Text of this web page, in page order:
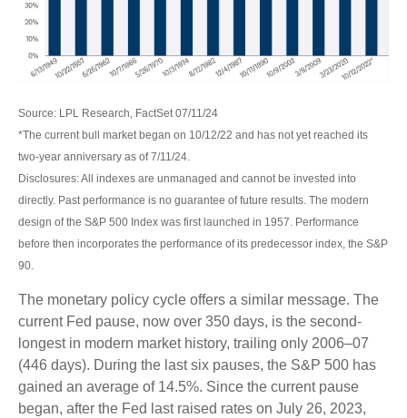
Source: LPL Research, FactSet 07/11/24
*The current bull market began on 10/12/22 and has not yet reached its
two-year anniversary as of 7/11/24.
Disclosures: All indexes are unmanaged and cannot be invested into
directly. Past performance is no guarantee of future results. The modern
design of the S&P 500 Index was first launched in 1957. Performance
before then incorporates the performance of its predecessor index, the S&P
90.
The monetary policy cycle offers a similar message. The
current Fed pause, now over 350 days, is the second-
longest in modern market history, trailing only 2006–07
(446 days). During the last six pauses, the S&P 500 has
gained an average of 14.5%. Since the current pause
began, after the Fed last raised rates on July 26, 2023,